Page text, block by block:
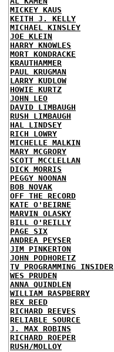
MICKEY KAUS
KEITH J. KELLY
MICHAEL KINSLEY
JOE KLEIN
HARRY KNOWLES
MORT KONDRACKE
KRAUTHAMMER
PAUL KRUGMAN
LARRY KUDLOW
HOWIE KURTZ
JOHN LEO
DAVID LIMBAUGH
RUSH LIMBAUGH
HAL LINDSEY
RICH LOWRY
MICHELLE MALKIN
MARY MCGRORY
SCOTT MCCLELLAN
DICK MORRIS
PEGGY NOONAN
BOB NOVAK
OFF THE RECORD
KATE O'BEIRNE
MARVIN OLASKY
BILL O'REILLY
PAGE SIX
ANDREA PEYSER
JIM PINKERTON
JOHN PODHORETZ
TV PROGRAMMING INSIDER
WES PRUDEN
ANNA QUINDLEN
WILLIAM RASPBERRY
REX REED
RICHARD REEVES
RELIABLE SOURCE
J. MAX ROBINS
RICHARD ROEPER
RUSH/MOLLOY